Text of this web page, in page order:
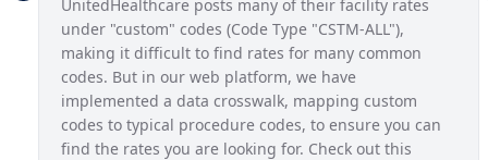
Indiana Exchange Plan
Iowa Provider Network
Kansas Provider Network
Louisiana Provider Network
UnitedHealthcare posts many of their facility rates
under "custom" codes (Code Type "CSTM-ALL"),
making it difficult to find rates for many common
codes. But in our web platform, we have
implemented a data crosswalk, mapping custom
codes to typical procedure codes, to ensure you can
find the rates you are looking for. Check out this